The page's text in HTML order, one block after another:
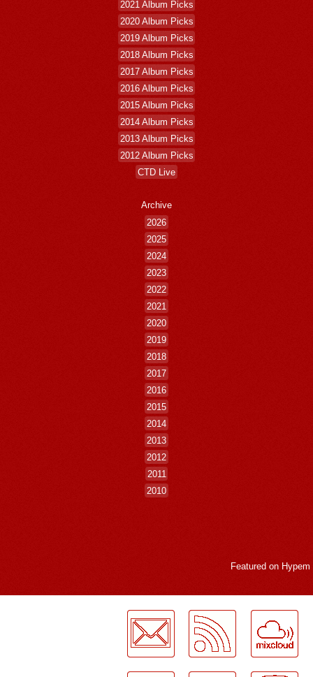
2021 Album Picks
2020 Album Picks
2019 Album Picks
2018 Album Picks
2017 Album Picks
2016 Album Picks
2015 Album Picks
2014 Album Picks
2013 Album Picks
2012 Album Picks
CTD Live
Archive
2026
2025
2024
2023
2022
2021
2020
2019
2018
2017
2016
2015
2014
2013
2012
2011
2010
Featured on Hypem